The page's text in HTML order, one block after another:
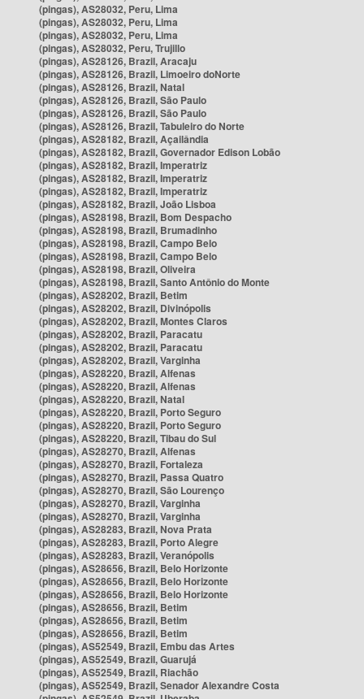
(pingas), AS28032, Peru, Lima
(pingas), AS28032, Peru, Lima
(pingas), AS28032, Peru, Lima
(pingas), AS28032, Peru, Trujillo
(pingas), AS28126, Brazil, Aracaju
(pingas), AS28126, Brazil, Limoeiro doNorte
(pingas), AS28126, Brazil, Natal
(pingas), AS28126, Brazil, São Paulo
(pingas), AS28126, Brazil, São Paulo
(pingas), AS28126, Brazil, Tabuleiro do Norte
(pingas), AS28182, Brazil, Açailândia
(pingas), AS28182, Brazil, Governador Edison Lobão
(pingas), AS28182, Brazil, Imperatriz
(pingas), AS28182, Brazil, Imperatriz
(pingas), AS28182, Brazil, Imperatriz
(pingas), AS28182, Brazil, João Lisboa
(pingas), AS28198, Brazil, Bom Despacho
(pingas), AS28198, Brazil, Brumadinho
(pingas), AS28198, Brazil, Campo Belo
(pingas), AS28198, Brazil, Campo Belo
(pingas), AS28198, Brazil, Oliveira
(pingas), AS28198, Brazil, Santo Antônio do Monte
(pingas), AS28202, Brazil, Betim
(pingas), AS28202, Brazil, Divinópolis
(pingas), AS28202, Brazil, Montes Claros
(pingas), AS28202, Brazil, Paracatu
(pingas), AS28202, Brazil, Paracatu
(pingas), AS28202, Brazil, Varginha
(pingas), AS28220, Brazil, Alfenas
(pingas), AS28220, Brazil, Alfenas
(pingas), AS28220, Brazil, Natal
(pingas), AS28220, Brazil, Porto Seguro
(pingas), AS28220, Brazil, Porto Seguro
(pingas), AS28220, Brazil, Tibau do Sul
(pingas), AS28270, Brazil, Alfenas
(pingas), AS28270, Brazil, Fortaleza
(pingas), AS28270, Brazil, Passa Quatro
(pingas), AS28270, Brazil, São Lourenço
(pingas), AS28270, Brazil, Varginha
(pingas), AS28270, Brazil, Varginha
(pingas), AS28283, Brazil, Nova Prata
(pingas), AS28283, Brazil, Porto Alegre
(pingas), AS28283, Brazil, Veranópolis
(pingas), AS28656, Brazil, Belo Horizonte
(pingas), AS28656, Brazil, Belo Horizonte
(pingas), AS28656, Brazil, Belo Horizonte
(pingas), AS28656, Brazil, Betim
(pingas), AS28656, Brazil, Betim
(pingas), AS28656, Brazil, Betim
(pingas), AS52549, Brazil, Embu das Artes
(pingas), AS52549, Brazil, Guarujá
(pingas), AS52549, Brazil, Riachão
(pingas), AS52549, Brazil, Senador Alexandre Costa